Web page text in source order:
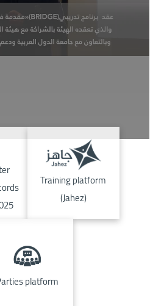
Image
Training platform
(Jahez)
Image
platform